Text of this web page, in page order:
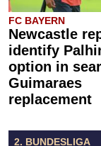
FC BAYERN
Newcastle
identify
option in
Guimaraes
replacement
2. BUNDESLIGA